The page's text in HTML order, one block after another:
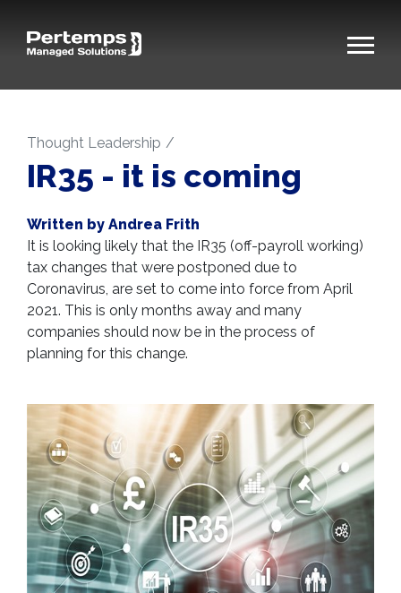
Thought Leadership
IR35 - it is coming
Written by Andrea Frith
It is looking likely that the IR35 (off-payroll working)
tax changes that were postponed due to
Coronavirus, are set to come into force from April
2021. This is only months away and many
companies should now be in the process of
planning for this change.